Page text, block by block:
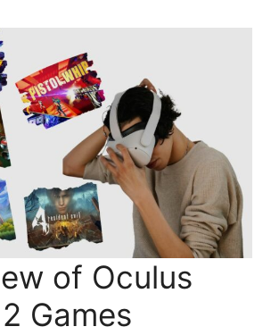
of Oculus
Games